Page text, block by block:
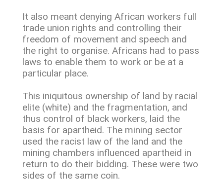
It also meant denying African workers full
trade union rights and controlling their
freedom of movement and speech and
the right to organise. Africans had to pass
laws to enable them to work or be at a
particular place.
This iniquitous ownership of land by racial
elite (white) and the fragmentation, and
thus control of black workers, laid the
basis for apartheid. The mining sector
used the racist law of the land and the
mining chambers influenced apartheid in
return to do their bidding. These were two
sides of the same coin.